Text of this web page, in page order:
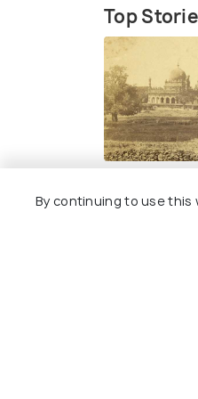
Top
Historical
By continuing to use this